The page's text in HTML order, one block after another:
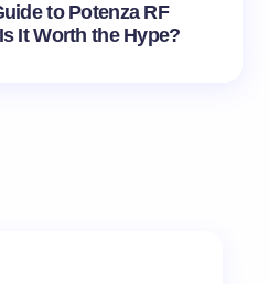
to Potenza RF
It Worth the Hype?